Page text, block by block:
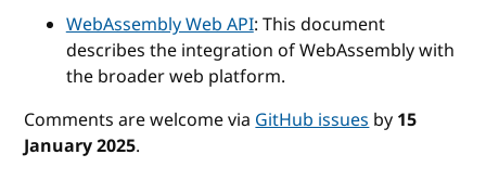
WebAssembly Web API: This document
describes the integration of WebAssembly with
the broader web platform.
Comments are welcome viaGitHub issuesby 15
January 2025.